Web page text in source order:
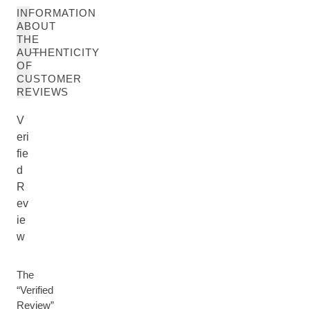
INFORMATION
ABOUT
THE
AUTHENTICITY
OF
CUSTOMER
REVIEWS
V
eri
fie
d
R
ev
ie
w
The
“Verified
Review”